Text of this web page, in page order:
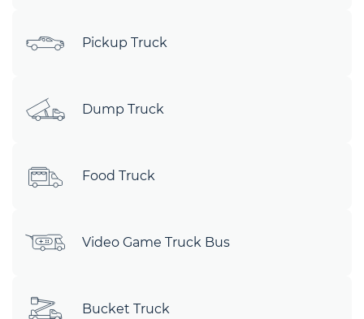
Pickup Truck
Dump Truck
Food Truck
Video Game Truck Bus
Bucket Truck